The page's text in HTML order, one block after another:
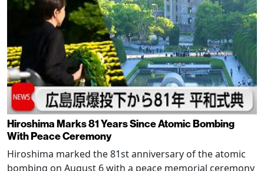
Hiroshima Marks 81 Years Since Atomic Bombing
With Peace Ceremony
Hiroshima marked the 81st anniversary of the atomic
bombing on August 6 with a peace memorial ceremony